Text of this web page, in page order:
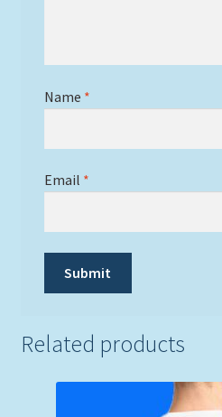
Name *
Email *
Related products